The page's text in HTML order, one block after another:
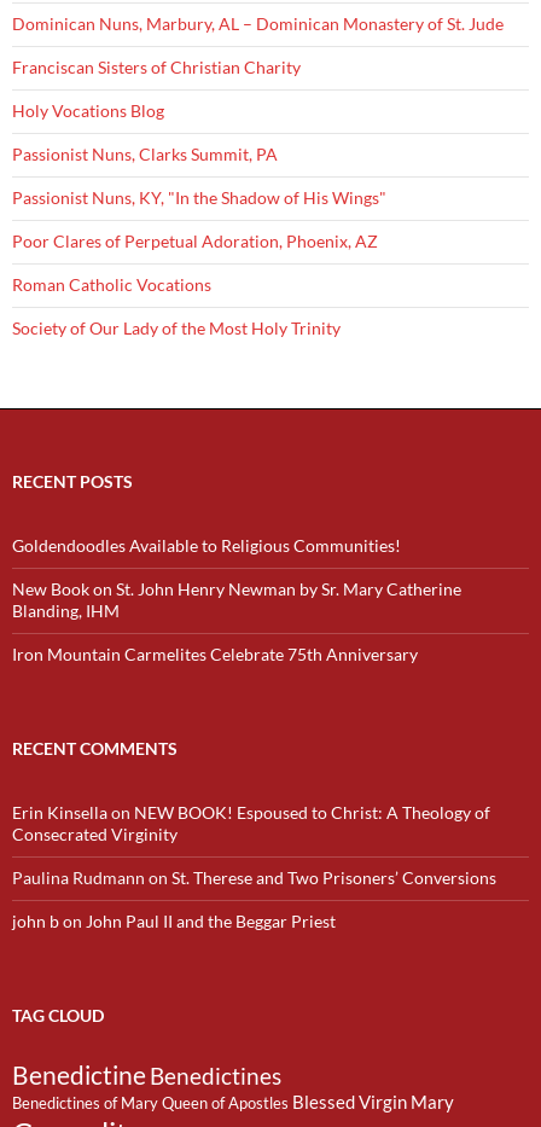
Dominican Nuns, Marbury, AL – Dominican Monastery of St. Jude
Franciscan Sisters of Christian Charity
Holy Vocations Blog
Passionist Nuns, Clarks Summit, PA
Passionist Nuns, KY, "In the Shadow of His Wings"
Poor Clares of Perpetual Adoration, Phoenix, AZ
Roman Catholic Vocations
Society of Our Lady of the Most Holy Trinity
RECENT POSTS
Goldendoodles Available to Religious Communities!
New Book on St. John Henry Newman by Sr. Mary Catherine
Blanding, IHM
Iron Mountain Carmelites Celebrate 75th Anniversary
RECENT COMMENTS
Erin Kinsellaon NEW BOOK! Espoused to Christ: A Theology of
Consecrated Virginity
Paulina Rudmann on St. Therese and Two Prisoners’ Conversions
john bon John Paul II and the Beggar Priest
TAG CLOUD
BenedictineBenedictines
Benedictines of Mary Queen of Apostles Blessed Virgin Mary